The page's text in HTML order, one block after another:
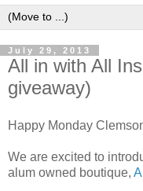
July 29, 2013
All in with All
giveaway)
Happy Monday
We are excited to
alum owned boutique,